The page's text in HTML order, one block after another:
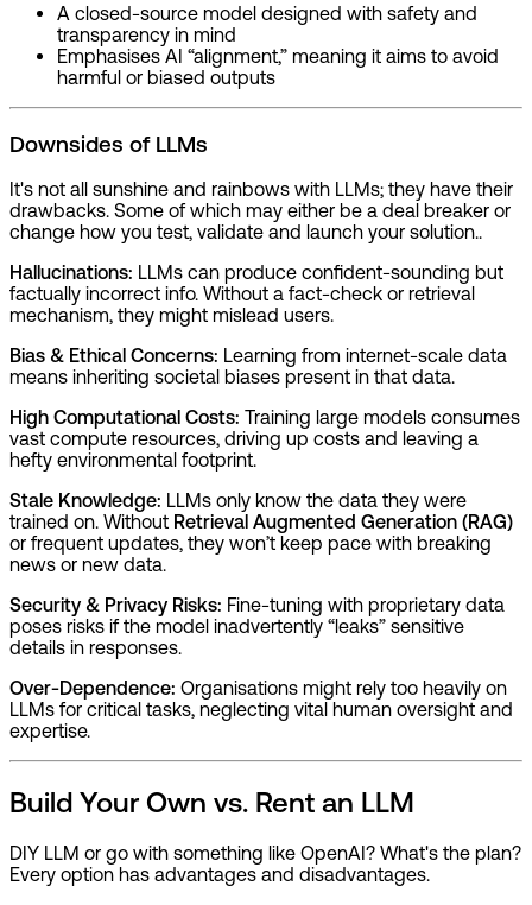
A closed-source model designed with safety and
transparency in mind
Emphasises AI “alignment,” meaning it aims to avoid
harmful or biased outputs
Downsides of LLMs
It's not all sunshine and rainbows with LLMs; they have their
drawbacks. Some of which may either be a deal breaker or
change how you test, validate and launch your solution..
Hallucinations: LLMs can produce confident-sounding but
factually incorrect info. Without a fact-check or retrieval
mechanism, they might mislead users.
Bias & Ethical Concerns: Learning from internet-scale data
means inheriting societal biases present in that data.
High Computational Costs: Training large models consumes
vast compute resources, driving up costs and leaving a
hefty environmental footprint.
Stale Knowledge: LLMs only know the data they were
trained on. Without Retrieval Augmented Generation (RAG)
or frequent updates, they won’t keep pace with breaking
news or new data.
Security & Privacy Risks: Fine-tuning with proprietary data
poses risks if the model inadvertently “leaks” sensitive
details in responses.
Over-Dependence: Organisations might rely too heavily on
LLMs for critical tasks, neglecting vital human oversight and
expertise.
Build Your Own vs. Rent an LLM
DIY LLM or go with something like OpenAI? What's the plan?
Every option has advantages and disadvantages.